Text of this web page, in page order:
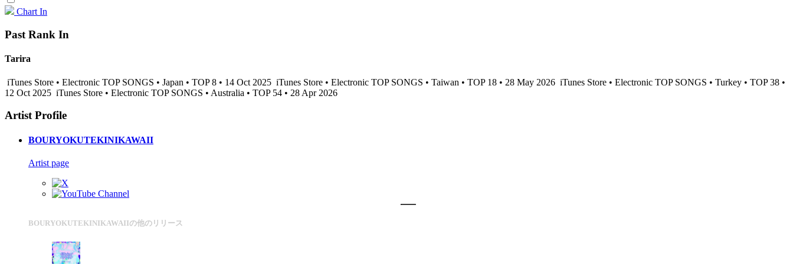
Chart In
Past Rank In
Tarira
iTunes Store • Electronic TOP SONGS • Japan • TOP 8 • 14 Oct 2025 iTunes Store • Electronic TOP SONGS • Taiwan • TOP 18 • 28 May 2026 iTunes Store • Electronic TOP SONGS • Turkey • TOP 38 •
12 Oct 2025 iTunes Store • Electronic TOP SONGS • Australia • TOP 54 • 28 Apr 2026
Artist Profile
BOURYOKUTEKINIKAWAII
Artist page
BOURYOKUTEKINIKAWAIIの他のリリース